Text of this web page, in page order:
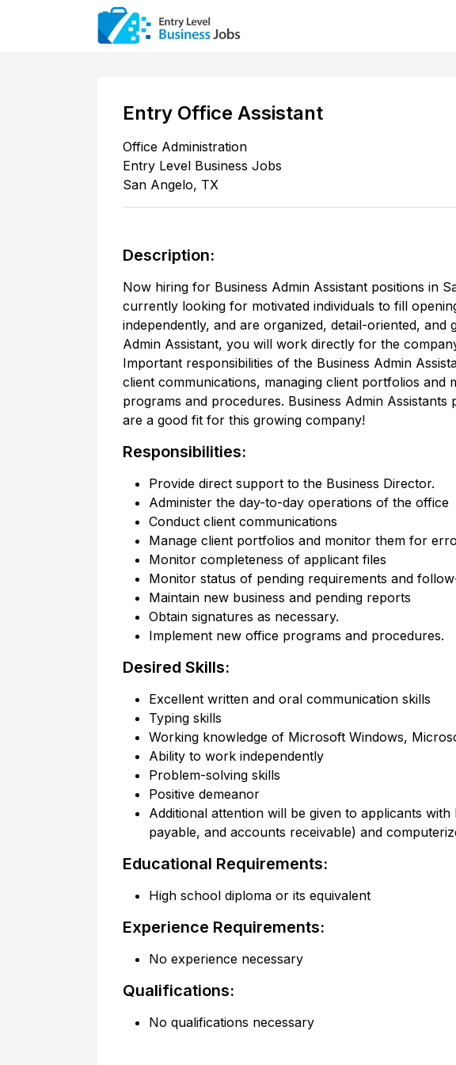
Entry Office Assistant
Office Administration
Entry Level Business Jobs
San Angelo, TX
Description:
Now hiring for Business Admin Assistant positions in
currently looking for motivated individuals to fill
independently, and are organized, detail-oriented,
Admin Assistant, you will work directly for the
Important responsibilities of the Business Admin
client communications, managing client portfolios
programs and procedures. Business Admin
are a good fit for this growing company!
Responsibilities:
Provide direct support to the Business Director.
Administer the day-to-day operations of the office
Conduct client communications
Manage client portfolios and monitor them for
Monitor completeness of applicant files
Monitor status of pending requirements and
Maintain new business and pending reports
Obtain signatures as necessary.
Implement new office programs and procedures.
Desired Skills:
Excellent written and oral communication skills
Typing skills
Working knowledge of Microsoft Windows,
Ability to work independently
Problem-solving skills
Positive demeanor
Additional attention will be given to applicants
payable, and accounts receivable) and
Educational Requirements:
High school diploma or its equivalent
Experience Requirements:
No experience necessary
Qualifications:
No qualifications necessary